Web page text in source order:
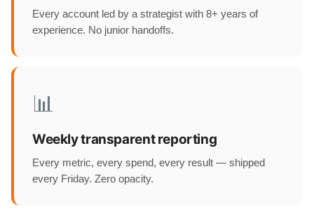
Every account led by a strategist with 8+ years of
experience. No junior handoffs.
📊
Weekly transparent reporting
Every metric, every spend, every result — shipped
every Friday. Zero opacity.